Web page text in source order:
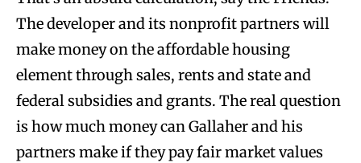
The developer and its nonprofit partners will
make money on the affordable housing
element through sales, rents and state and
federal subsidies and grants. The real question
is how much money can Gallaher and his
partners make if they pay fair market values